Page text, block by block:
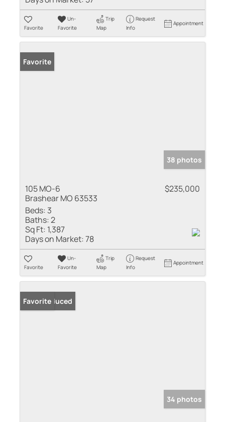
Favorite
Un-
Favorite
Trip
Map
Request
Info
Appointment
Favorite
38 photos
105 MO-6
Brashear MO 63533
$235,000
Beds: 3
Baths:2
Sq Ft: 1,387
Days on Market:78
Favorite
Un-
Favorite
Trip
Map
Request
Info
Appointment
Price Reduced
Favorite
34 photos